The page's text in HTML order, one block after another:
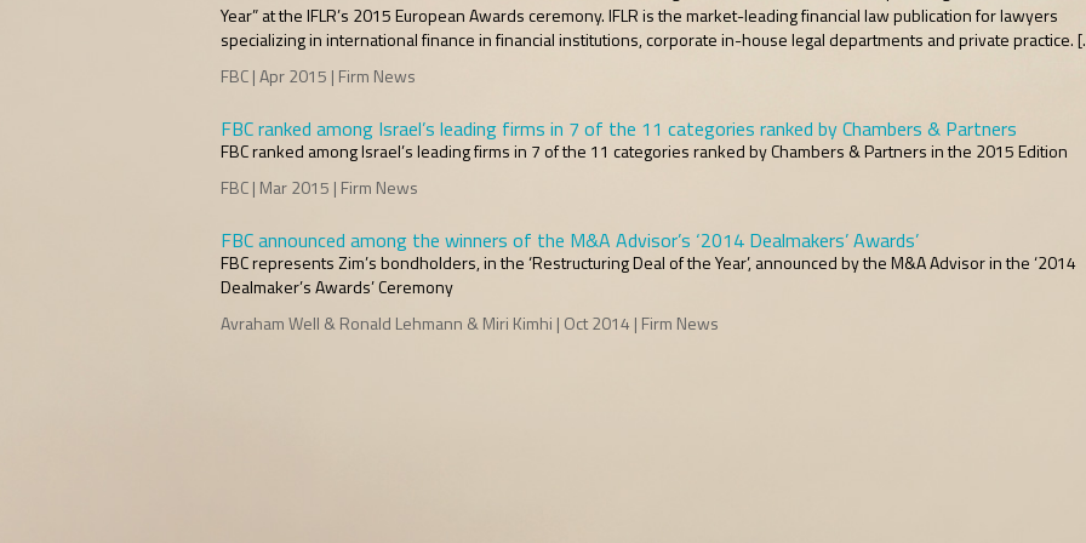
Year” at the IFLR’s 2015 European Awards ceremony. IFLR is the market-leading financial law publication for lawyers
specializing in international finance in financial institutions, corporate in-house legal departments and private practice.
FBC | Apr 2015 | Firm News
FBC ranked among Israel’s leading firms in 7 of the 11 categories ranked by Chambers & Partners
FBC ranked among Israel’s leading firms in 7 of the 11 categories ranked by Chambers & Partners in the 2015 Edition
FBC | Mar 2015 | Firm News
FBC announced among the winners of the M&A Advisor’s ‘2014 Dealmakers’ Awards’
FBC represents Zim’s bondholders, in the ‘Restructuring Deal of the Year’, announced by the M&A Advisor in the ‘2014
Dealmaker’s Awards’ Ceremony
Avraham Well & Ronald Lehmann & Miri Kimhi | Oct 2014 | Firm News